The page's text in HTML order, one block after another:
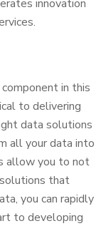
innovation
in this
to delivering
data solutions
all your data into
allow you to not
that
you can rapidly
to developing